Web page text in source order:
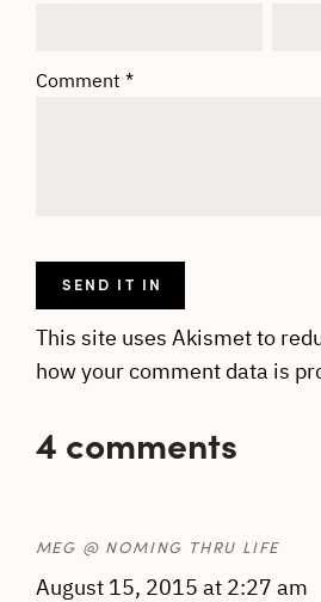
Comment *
This site uses Akismet to
how your comment data is
4 comments
MEG @ NOMING THRU LIFE
August 15, 2015 at 2:27 am